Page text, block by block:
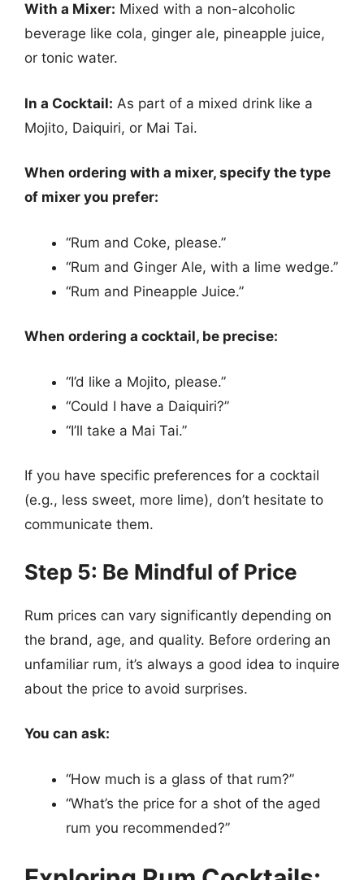
With a Mixer: Mixed with a non-alcoholic
beverage like cola, ginger ale, pineapple juice,
or tonic water.
In a Cocktail: As part of a mixed drink like a
Mojito, Daiquiri, or Mai Tai.
When ordering with a mixer, specify the type
of mixer you prefer:
“Rum and Coke, please.”
“Rum and Ginger Ale, with a lime wedge.”
“Rum and Pineapple Juice.”
When ordering a cocktail, be precise:
“I’d like a Mojito, please.”
“Could I have a Daiquiri?”
“I’ll take a Mai Tai.”
If you have specific preferences for a cocktail
(e.g., less sweet, more lime), don’t hesitate to
communicate them.
Step 5: Be Mindful of Price
Rum prices can vary significantly depending on
the brand, age, and quality. Before ordering an
unfamiliar rum, it’s always a good idea to inquire
about the price to avoid surprises.
You can ask:
“How much is a glass of that rum?”
“What’s the price for a shot of the aged
rum you recommended?”